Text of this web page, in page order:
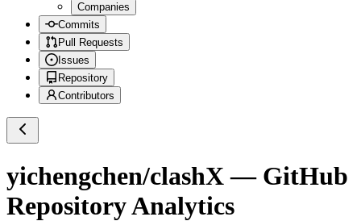
Companies
Commits
Pull Requests
Issues
Repository
Contributors
yichengchen/clashX— GitHub
Repository Analytics